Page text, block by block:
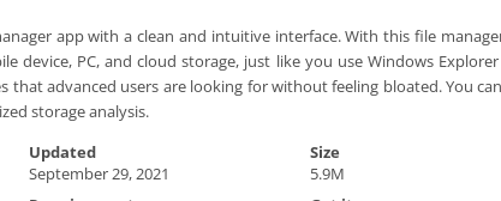
Health & Fitness
House & Home
Lifestyle
الكتب والمراجع
app with a clean and intuitive interface. With this file
device, PC, and cloud storage, just like you use Windows
that advanced users are looking for without feeling bloated. You
storage analysis.
Updated
September 29, 2021
Size
5.9M